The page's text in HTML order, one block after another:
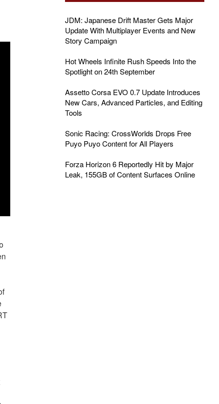
JDM: Japanese Drift Master Gets Major
Update With Multiplayer Events and New
Story Campaign
Hot Wheels Infinite Rush Speeds Into the
Spotlight on 24th September
Assetto Corsa EVO 0.7 Update Introduces
New Cars, Advanced Particles, and Editing
Tools
Sonic Racing: CrossWorlds Drops Free
Puyo Puyo Content for All Players
Forza Horizon 6 Reportedly Hit by Major
Leak, 155GB of Content Surfaces Online